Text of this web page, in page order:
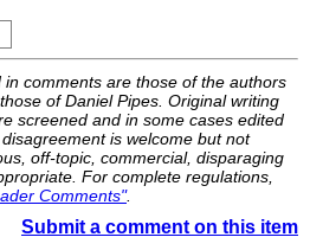
in comments are those of the authors
of Daniel Pipes. Original writing
screened and in some cases edited
is welcome but not
off-topic, commercial, disparaging
For complete regulations,
Comments".
Submit a comment on this item